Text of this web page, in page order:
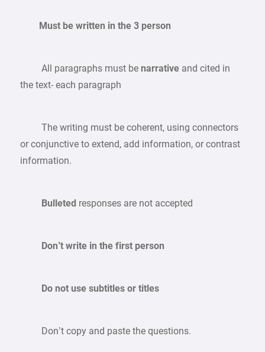
Must be written in the 3 person
All paragraphs must be narrative and cited in
the text- each paragraph
The writing must be coherent, using connectors
or conjunctive to extend, add information, or contrast
information.
Bulleted responses are not accepted
Don’t write in the first person
Do not use subtitles or titles
Don’t copy and paste the questions.